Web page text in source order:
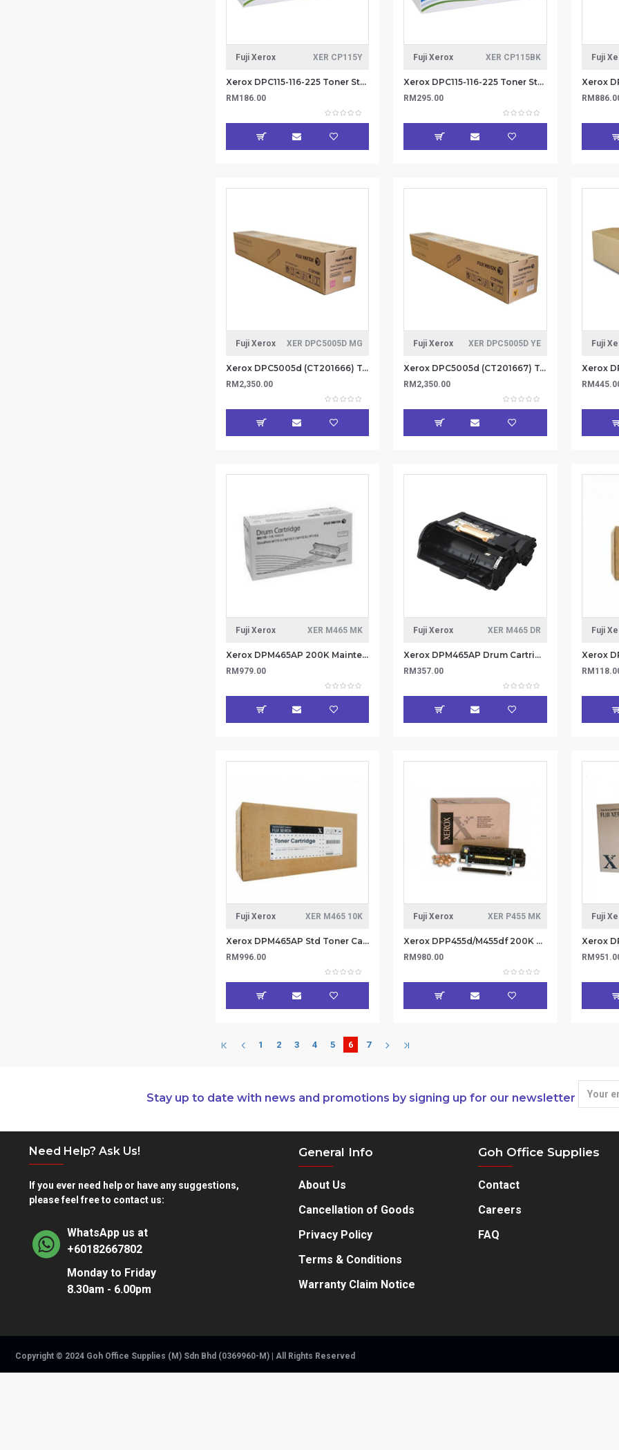
Fuji Xerox XER CP115Y
Xerox DPC115-116-225 Toner Standard Cap 1.4k - Yellow (Item No: XER CP115Y)
RM186.00
Fuji Xerox XER CP115BK
Xerox DPC115-116-225 Toner Standard Cap 2k - Black (Item No: XER CP115BK)
RM295.00
Fuji
Fuji Xerox XER DPC5005D MG
Xerox DPC5005d (CT201666) Toner Cartridge 25K - Magenta (Item No: XER DPC5005D MG)
RM2,350.00
Fuji Xerox XER DPC5005D YE
Xerox DPC5005d (CT201667) Toner Catridge 25K - Yellow (Item No: XER DPC5005D YE)
RM2,350.00
Fuji
Fuji Xerox XER M465 MK
Xerox DPM465AP 200K Maintenance Kit 220V (Item no: XER M465 MK)
RM979.00
Fuji Xerox XER M465 DR
Xerox DPM465AP Drum Cartridge 85K (Item No: XER M465 DR)
RM357.00
Fuji
Fuji Xerox XER M465 10K
Xerox DPM465AP Std Toner Cartridge 10K (Item no: XER M465 10K)
RM996.00
Fuji Xerox XER P455 MK
Xerox DPP455d/M455df 200K Maintenance Kit 220V (Item No : XER P455 MK)
RM980.00
Fuji
1 2 3 4 5 6 7
Stay up to date with news and promotions by signing up for our newsletter
Need Help? Ask Us!
If you ever need help or have any suggestions,
please feel free to contact us:
WhatsApp us at
+60182667802
Monday to Friday
8.30am - 6.00pm
General Info
About Us
Cancellation of Goods
Privacy Policy
Terms & Conditions
Warranty Claim Notice
Goh Office Supplies
Contact
Careers
FAQ
Copyright © 2024 Goh Office Supplies (M) Sdn Bhd (0369960-M) | All Rights Reserved